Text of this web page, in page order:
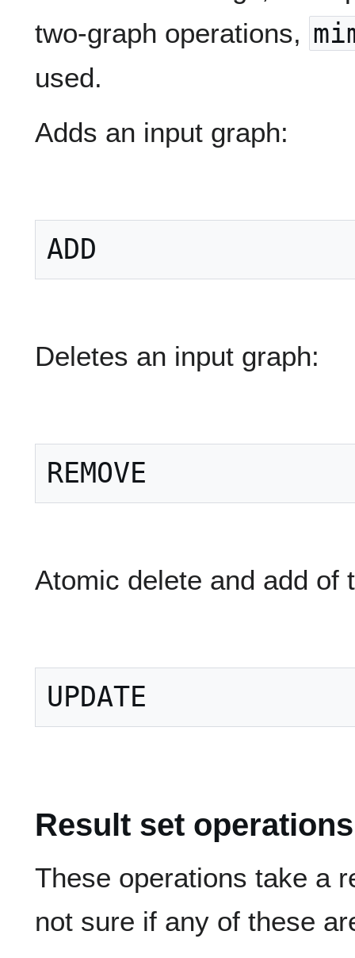
two-graph operations,
used.
Adds an input graph:
Deletes an input graph:
Atomic delete and add of
Result set operations
These operations take a
not sure if any of these